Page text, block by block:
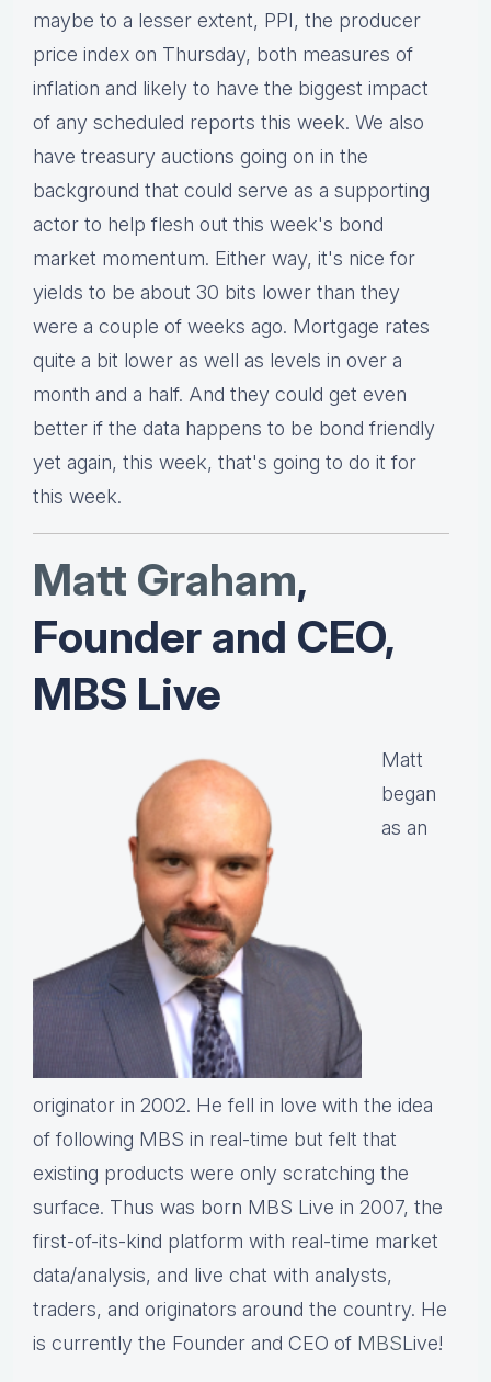
maybe to a lesser extent, PPI, the producer
price index on Thursday, both measures of
inflation and likely to have the biggest impact
of any scheduled reports this week. We also
have treasury auctions going on in the
background that could serve as a supporting
actor to help flesh out this week's bond
market momentum. Either way, it's nice for
yields to be about 30 bits lower than they
were a couple of weeks ago. Mortgage rates
quite a bit lower as well as levels in over a
month and a half. And they could get even
better if the data happens to be bond friendly
yet again, this week, that's going to do it for
this week.
Matt Graham,
Founder and CEO,
MBS Live
Matt
began
as an
originator in 2002. He fell in love with the idea
of following MBS in real-time but felt that
existing products were only scratching the
surface. Thus was born MBS Live in 2007, the
first-of-its-kind platform with real-time market
data/analysis, and live chat with analysts,
traders, and originators around the country. He
is currently the Founder and CEO of MBSLive!